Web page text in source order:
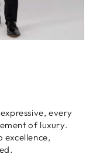
every
of luxury.
excellence,